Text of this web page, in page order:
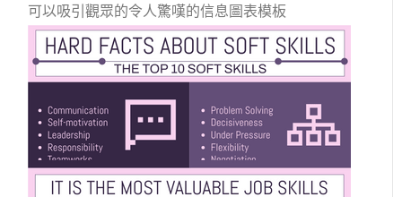
可以吸引觀眾的令人驚嘆的信息圖表模板